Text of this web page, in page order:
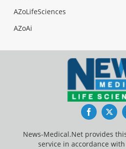
AZoLifeSciences
AZoAi
News-Medical.Net provides
service in accordance